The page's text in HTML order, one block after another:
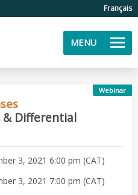
Français
MENU
Webinar
& Differential
3, 2021 6:00 pm (CAT)
3, 2021 7:00 pm (CAT)